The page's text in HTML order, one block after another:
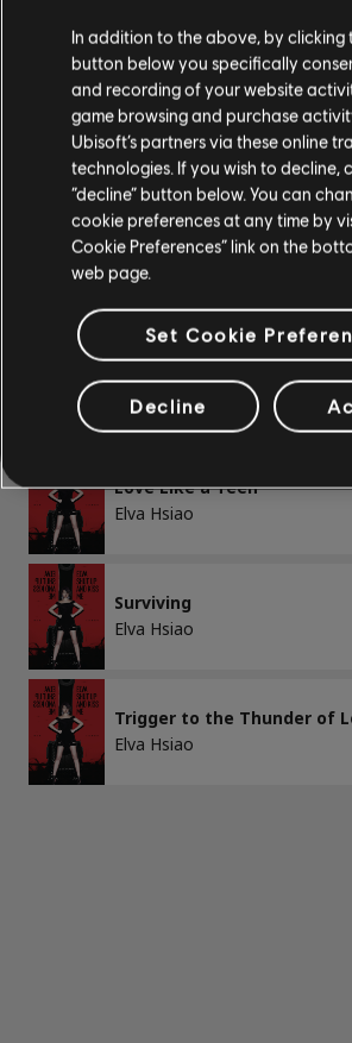
Alt Rhythm Guitar
Chord Chart
Simple Guitar
BASS
Bass
Alt Bass
Bass Chart
Piano
Simple Piano
CLEAR ALL
ALBUMS
Showing 1-4 of 4
Elva Hsiao
Love Like a Teen
Elva Hsiao
Surviving
Elva Hsiao
Trigger to the Thunder of
Elva Hsiao
In addition to the above, by clicking
button below you specifically
and recording of your website
game browsing and purchase
Ubisoft’s partners via these online
technologies. If you wish to decline,
“decline” button below. You can
cookie preferences at any time by
Cookie Preferences” link on the
web page.
Set Cookie
Decline